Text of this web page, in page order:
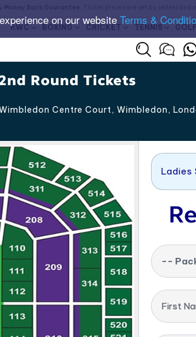
on our websiteTerms &
RWC BOXING CRICKET TENNIS GOLF
Round Tickets
Centre Court, Wimbledon,
Ladies
--
First